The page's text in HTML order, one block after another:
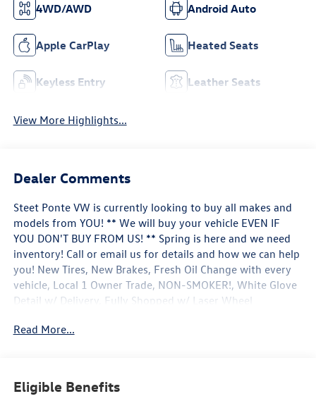
4WD/AWD Android Auto
Apple CarPlay Heated Seats
Keyless Entry Leather Seats
View More Highlights...
Dealer Comments
Steet Ponte VW is currently looking to buy all makes and
models from YOU! ** We will buy your vehicle EVEN IF
YOU DON'T BUY FROM US! ** Spring is here and we need
inventory! Call or email us for details and how we can help
you! New Tires, New Brakes, Fresh Oil Change with every
vehicle, Local 1 Owner Trade, NON-SMOKER!, White Glove
Detail w/ Delivery, Fully Shopped w/ Laser Wheel
Audi Virtual Cockpit Screen, 8-Way Power Driver &
System Plus, Audi Phone Box w/Wireless Charging, Audi
Read More...
Eligible Benefits